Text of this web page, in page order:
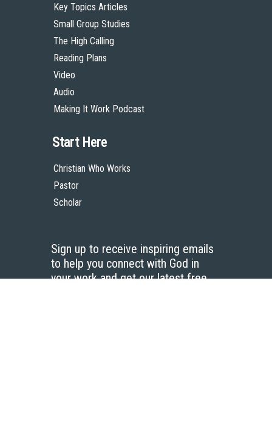
Key Topics Articles
Small Group Studies
The High Calling
Reading Plans
Video
Audio
Making It Work Podcast
Start Here
Christian Who Works
Pastor
Scholar
Sign up to receive inspiring emails
to help you connect with God in
your work and get our latest free